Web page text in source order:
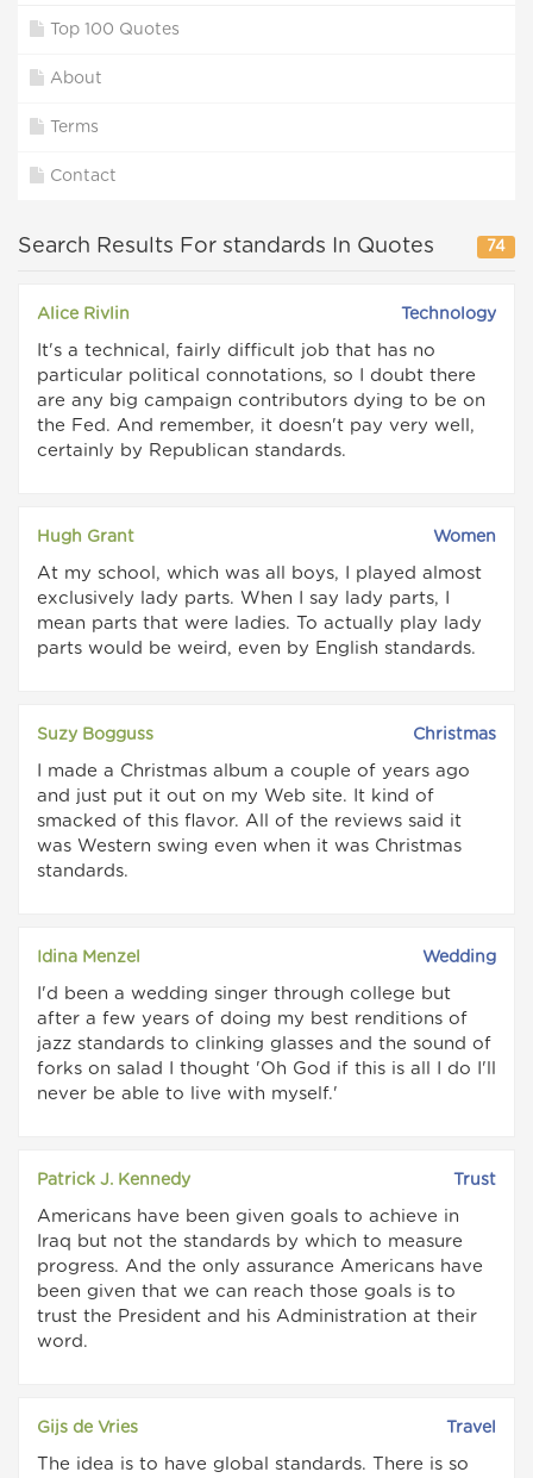
Top 100 Quotes
About
Terms
Contact
Search Results For standards In Quotes 74
Alice Rivlin Technology
It's a technical, fairly difficult job that has no
particular political connotations, so I doubt there
are any big campaign contributors dying to be on
the Fed. And remember, it doesn't pay very well,
certainly by Republican standards.
Hugh Grant Women
At my school, which was all boys, I played almost
exclusively lady parts. When I say lady parts, I
mean parts that were ladies. To actually play lady
parts would be weird, even by English standards.
Suzy Bogguss Christmas
I made a Christmas album a couple of years ago
and just put it out on my Web site. It kind of
smacked of this flavor. All of the reviews said it
was Western swing even when it was Christmas
standards.
Idina Menzel Wedding
I'd been a wedding singer through college but
after a few years of doing my best renditions of
jazz standards to clinking glasses and the sound of
forks on salad I thought 'Oh God if this is all I do I'll
never be able to live with myself.'
Patrick J. Kennedy Trust
Americans have been given goals to achieve in
Iraq but not the standards by which to measure
progress. And the only assurance Americans have
been given that we can reach those goals is to
trust the President and his Administration at their
word.
Gijs de Vries Travel
The idea is to have global standards. There is so